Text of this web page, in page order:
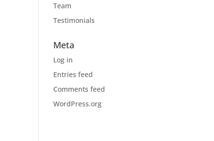
Team
Testimonials
Meta
Log in
Entries feed
Comments feed
WordPress.org